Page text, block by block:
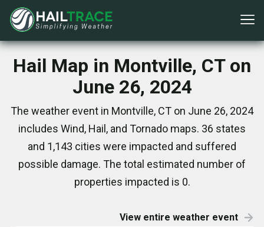
Hail Map in Montville, CT on
June 26, 2024
The weather event in Montville, CT on June 26, 2024
includes Wind, Hail, and Tornado maps. 36 states
and 1,143 cities were impacted and suffered
possible damage. The total estimated number of
properties impacted is 0.
View entire weather event